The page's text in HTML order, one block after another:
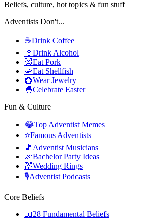
Beliefs, culture, hot topics & fun stuff
Adventists Don't...
☕Drink Coffee
🍷 Drink Alcohol
🐷Eat Pork
🦐Eat Shellfish
💍Wear Jewelry
🐣Celebrate Easter
Fun & Culture
😂Top Adventist Memes
⭐Famous Adventists
🎵 Adventist Musicians
🎉Bachelor Party Ideas
💒Wedding Rings
🎙️Adventist Podcasts
Core Beliefs
📖28 Fundamental Beliefs